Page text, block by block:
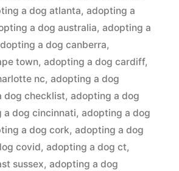
a dog atlanta, adopting a
a dog australia, adopting a
a dog canberra,
town, adopting a dog cardiff,
nc, adopting a dog
dog checklist, adopting a dog
a dog cincinnati, adopting a dog
a dog cork, adopting a dog
covid, adopting a dog ct,
sussex, adopting a dog